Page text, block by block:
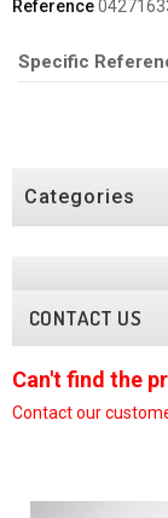
Reference
Specific
Categories
CONTACT US
the product?
customerservice